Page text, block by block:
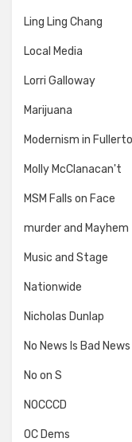
Ling Ling Chang
Local Media
Lorri Galloway
Marijuana
Modernism in
Molly McClanacan't
MSM Falls on Face
murder and Mayhem
Music and Stage
Nationwide
Nicholas Dunlap
No News Is Bad News
No on S
NOCCCD
OC Dems